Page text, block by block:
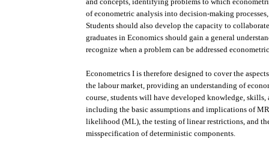
of econometric analysis into decision-making
Students should also develop the capacity to
graduates in Economics should gain a general
recognize when a problem can be addressed
Econometrics I is therefore designed to cover the
the labour market, providing an understanding of
course, students will have developed knowledge,
including the basic assumptions and implications of
likelihood (ML), the testing of linear restrictions, and
misspecification of deterministic components.